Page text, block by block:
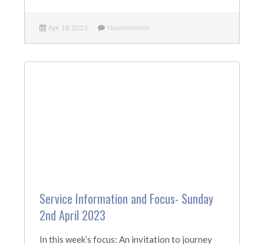
Apr 18, 2023 No comments
Service Information and Focus- Sunday
2nd April 2023
In this week’s focus: An invitation to journey